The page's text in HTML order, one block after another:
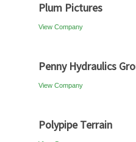
Plum Pictures
View Company
Penny Hydraulics
View Company
Polypipe Terrain